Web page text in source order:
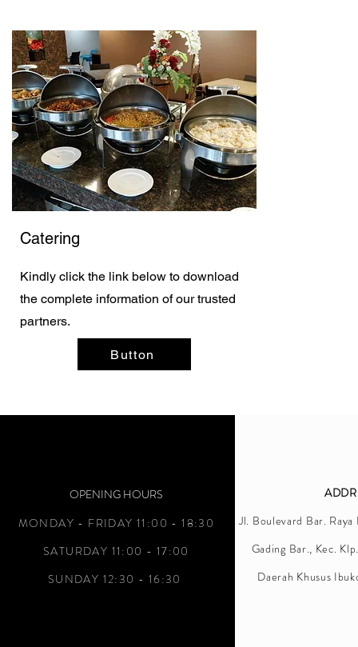
Catering
Kindly click the link below to download
the complete information of our trusted
partners.
Button
OPENING HOURS
MONDAY - FRIDAY 11:00 - 18:30
SATURDAY 11:00 - 17:00
SUNDAY 12:30 - 16:30
Jl. Boulevard Bar.
Gading Bar., Kec.
Daerah Khusus